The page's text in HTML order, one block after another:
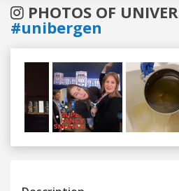
PHOTOS OF
#unibergen
Previous